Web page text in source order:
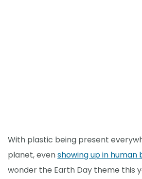
With plastic being present
planet, evenshowing up in human
wonder the Earth Day theme this